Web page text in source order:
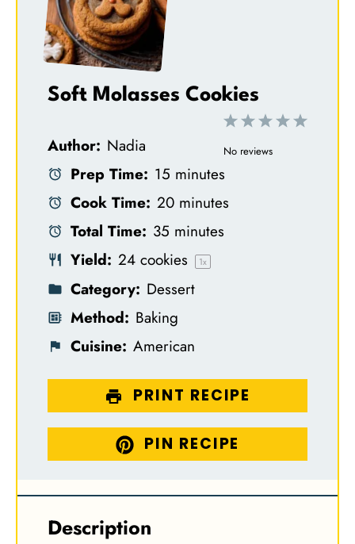
Soft Molasses Cookies
5
4
3
S
2
S
1
S
No reviews
Author: Nadia
Prep Time: 15 minutes
Cook Time: 20 minutes
Total Time: 35 minutes
Yield: 24 cookies 1x
Category: Dessert
Method: Baking
Cuisine: American
PRINT RECIPE
PIN RECIPE
Description